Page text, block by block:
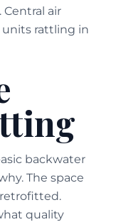
air
rattling in
backwater
The space
quality